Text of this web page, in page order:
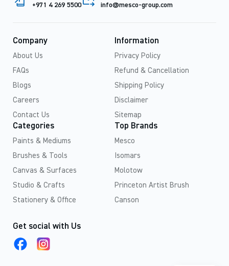
+971 4 269 5500 info@mesco-group.com
Company
About Us
FAQs
Blogs
Careers
Contact Us
Information
Privacy Policy
Refund & Cancellation
Shipping Policy
Disclaimer
Sitemap
Categories
Paints & Mediums
Brushes & Tools
Canvas & Surfaces
Studio & Crafts
Stationery & Office
Top Brands
Mesco
Isomars
Molotow
Princeton Artist Brush
Canson
Get social with Us